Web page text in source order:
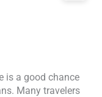
is a good chance
Many travelers